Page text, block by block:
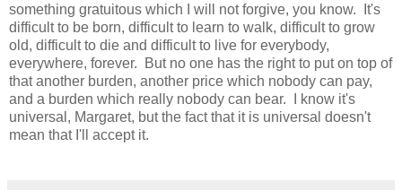
something gratuitous which I will not forgive, you know. It's
difficult to be born, difficult to learn to walk, difficult to grow
old, difficult to die and difficult to live for everybody,
everywhere, forever. But no one has the right to put on top of
that another burden, another price which nobody can pay,
and a burden which really nobody can bear. I know it's
universal, Margaret, but the fact that it is universal doesn't
mean that I'll accept it.